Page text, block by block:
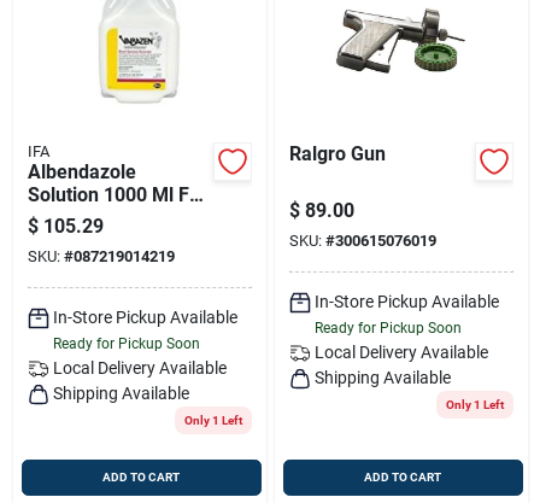
IFA
Albendazole
Solution 1000 Ml For
Livestock Care
$ 105.29
SKU: #087219014219
In-Store Pickup Available
Ready for Pickup Soon
Local Delivery Available
Shipping Available
Only 1 Left
ADD TO CART
Ralgro Gun
$ 89.00
SKU: #300615076019
In-Store Pickup Available
Ready for Pickup Soon
Local Delivery Available
Shipping Available
Only 1 Left
ADD TO CART